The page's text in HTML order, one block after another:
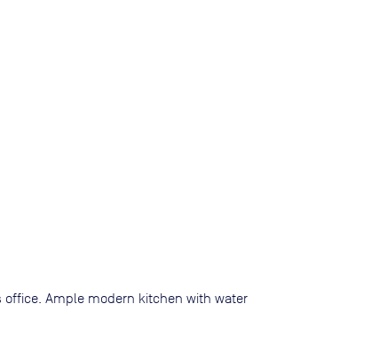
Ample modern kitchen with water